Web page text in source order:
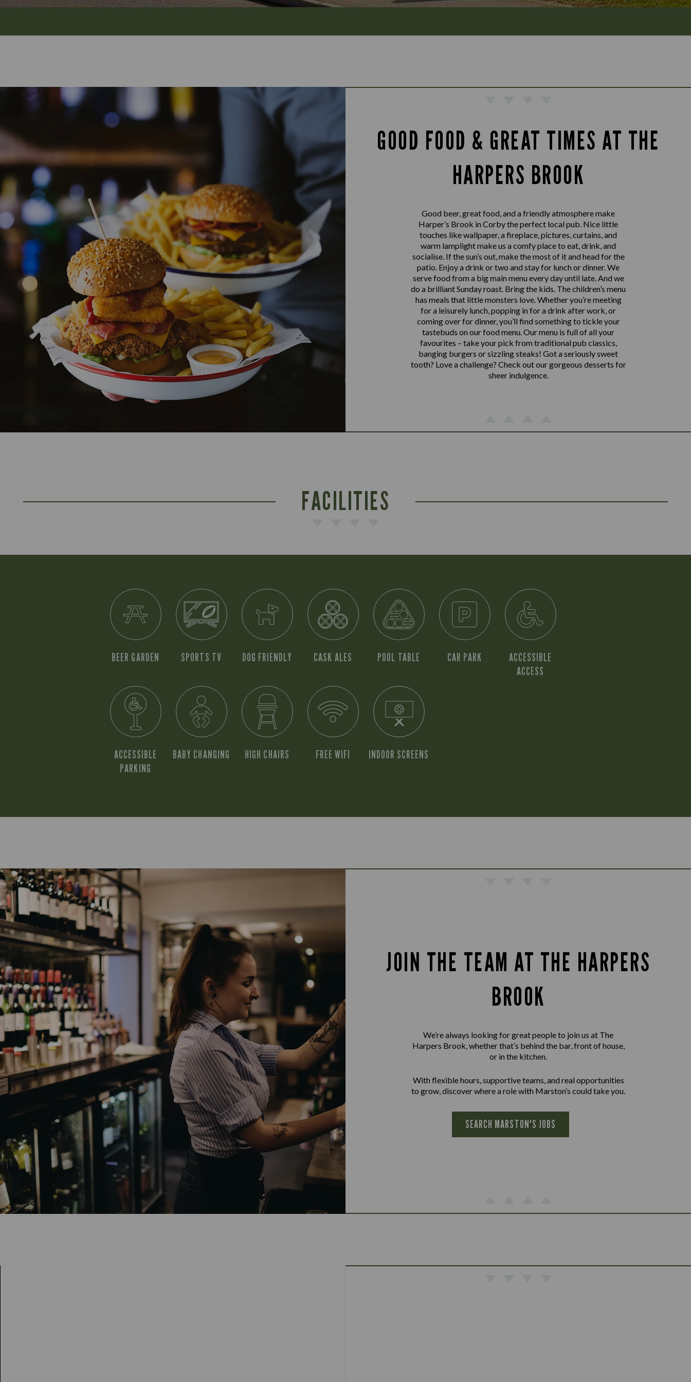
GOOD FOOD & GREAT TIMES AT THE
HARPERS BROOK
Good beer, great food, and a friendly atmosphere make
Harper’s Brook in Corby the perfect local pub. Nice little
touches like wallpaper, a fireplace, pictures, curtains, and
warm lamplight make us a comfy place to eat, drink, and
socialise. If the sun’s out, make the most of it and head for the
patio. Enjoy a drink or two and stay for lunch or dinner. We
serve food from a big main menu every day until late. And we
do a brilliant Sunday roast. Bring the kids. The children’s menu
has meals that little monsters love. Whether you’re meeting
for a leisurely lunch, popping in for a drink after work, or
coming over for dinner, you’ll find something to tickle your
tastebuds on our food menu. Our menu is full of all your
favourites – take your pick from traditional pub classics,
banging burgers or sizzling steaks! Got a seriously sweet
tooth? Love a challenge? Check out our gorgeous desserts for
sheer indulgence.
FACILITIES
BEER GARDEN SPORTS TV DOG FRIENDLY CASK ALES POOL TABLE CAR PARK
ACCESSIBLE
ACCESS
ACCESSIBLE
PARKING
BABY CHANGING HIGH CHAIRS FREE WIFI INDOOR SCREENS
JOIN THE TEAM AT THE HARPERS
BROOK
We’re always looking for great people to join us at The
Harpers Brook, whether that’s behind the bar, front of house,
or in the kitchen.
With flexible hours, supportive teams, and real opportunities
to grow, discover where a role with Marston’s could take you.
SEARCH MARSTON'S JOBS